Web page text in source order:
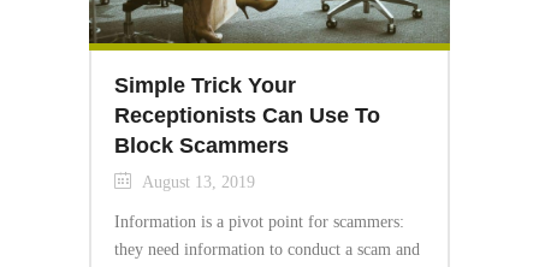
Simple Trick Your
Receptionists Can Use To
Block Scammers
August 13, 2019
Information is a pivot point for scammers:
they need information to conduct a scam and